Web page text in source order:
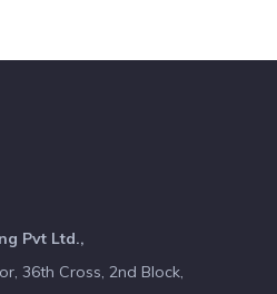
Pvt Ltd.,
36th Cross, 2nd Block,